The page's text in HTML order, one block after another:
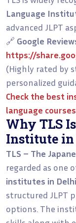
Language
advanced JLPT
🔗 Google
https://
(Highly rated by
personalized
Check the best
language
Why TLS
Institute in
TLS – The
regarded as one
institutes in Delhi
structured JLPT
options. The